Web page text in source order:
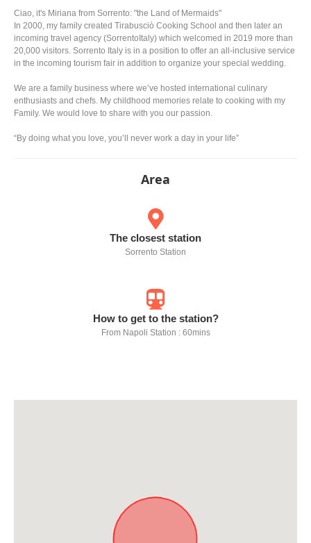
Ciao, it's Miriana from Sorrento: "the Land of Mermaids"
In 2000, my family created Tirabusciò Cooking School and then later an
incoming travel agency (SorrentoItaly) which welcomed in 2019 more than
20,000 visitors. Sorrento Italy is in a position to offer an all-inclusive service
in the incoming tourism fair in addition to organize your special wedding.
We are a family business where we’ve hosted international culinary
enthusiasts and chefs. My childhood memories relate to cooking with my
Family. We would love to share with you our passion.
“By doing what you love, you’ll never work a day in your life”
Area
The closest station
Sorrento Station
How to get to the station?
From Napoli Station : 60mins